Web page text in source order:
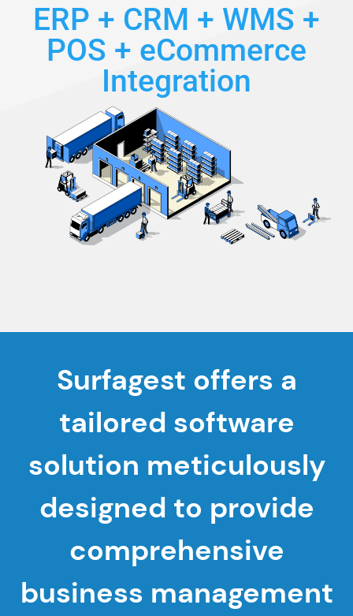
ERP + CRM + WMS +
POS + eCommerce
Integration
Surfagest offers a
tailored software
solution meticulously
designed to provide
comprehensive
business management